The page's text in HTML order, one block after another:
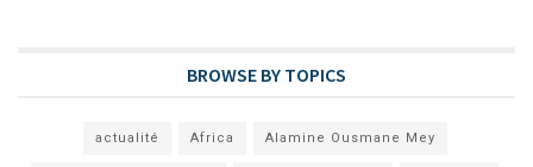
BROWSE BY TOPICS
actualité Africa Alamine Ousmane Mey